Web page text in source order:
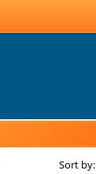
Sort by: